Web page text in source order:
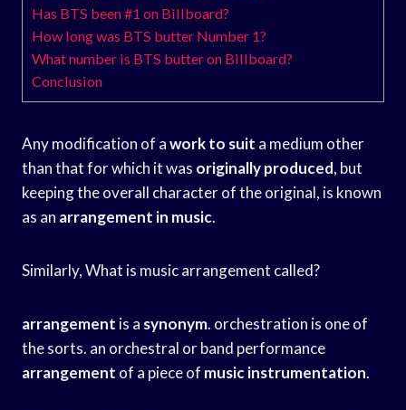
Has BTS been #1 on Billboard?
How long was BTS butter Number 1?
What number is BTS butter on Billboard?
Conclusion
Any modification of awork to suit a medium other
than that for which it was originally produced, but
keeping the overall character of the original, is known
as an arrangement in music.
Similarly, What is music arrangement called?
arrangement is a synonym. orchestration is one of
the sorts. an orchestral or band performance
arrangement of a piece of music instrumentation.